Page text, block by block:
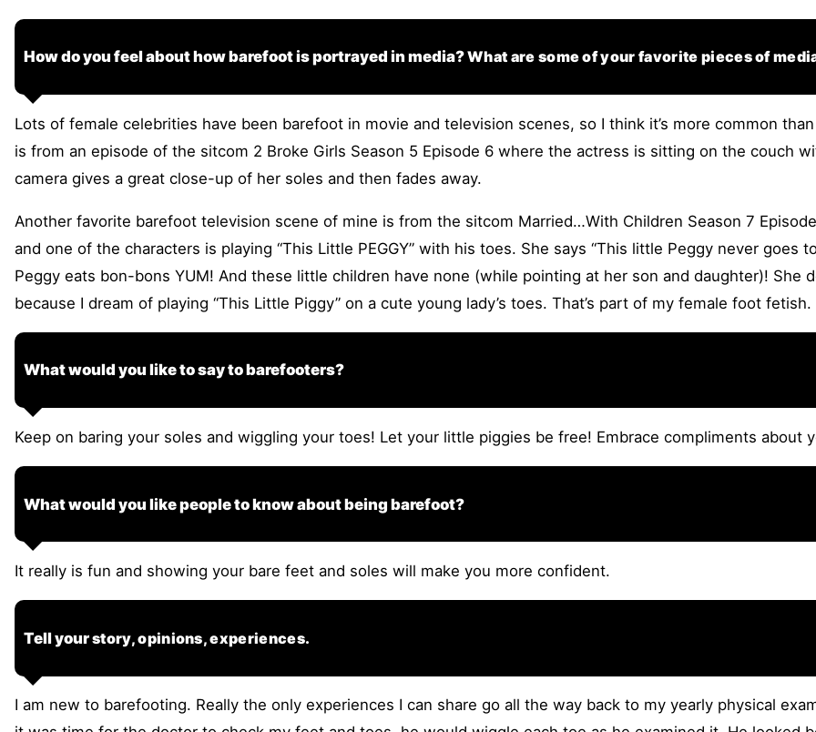
How do you feel about how barefoot is portrayed in media?What are some of your favorite pieces of
Lots of female celebrities have been barefoot in movie and television scenes, so I think it’s more common
is from an episode of the sitcom 2 Broke Girls Season 5 Episode 6 where the actress is sitting on the couch
camera gives a great close-up of her soles and then fades away.
Another favorite barefoot television scene of mine is from the sitcom Married…With Children Season 7
and one of the characters is playing “This Little PEGGY” with his toes. She says “This little Peggy never
Peggy eats bon-bons YUM! And these little children have none (while pointing at her son and daughter)! She
because I dream of playing “This Little Piggy” on a cute young lady’s toes. That’s part of my female foot fetish.
What would you like to say to barefooters?
Keep on baring your soles and wiggling your toes! Let your little piggies be free! Embrace compliments about
What would you like people to know about being barefoot?
It really is fun and showing your bare feet and soles will make you more confident.
Tell yourstory, opinions, experiences.
I am new to barefooting. Really the only experiences I can share go all the way back to my yearly physical